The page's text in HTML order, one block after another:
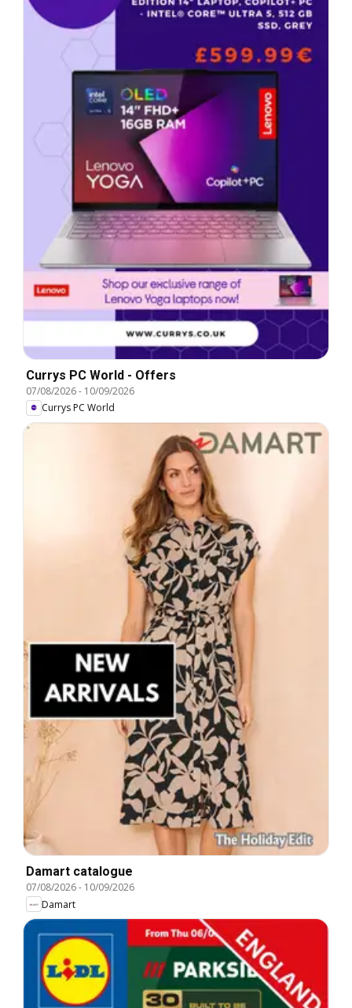
Currys PC World - Offers
07/08/2026- 10/09/2026
Currys PC World
Damart catalogue
07/08/2026- 10/09/2026
Damart